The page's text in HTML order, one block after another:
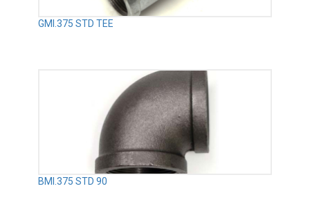
GMI.375 STD TEE
BMI.375 STD 90